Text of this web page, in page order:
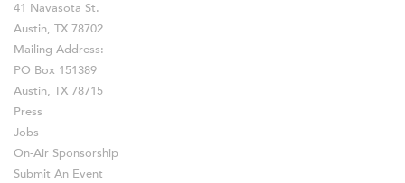
41 Navasota St.
Austin, TX 78702
Mailing Address:
PO Box 151389
Austin, TX 78715
Press
Jobs
On-Air Sponsorship
Submit An Event